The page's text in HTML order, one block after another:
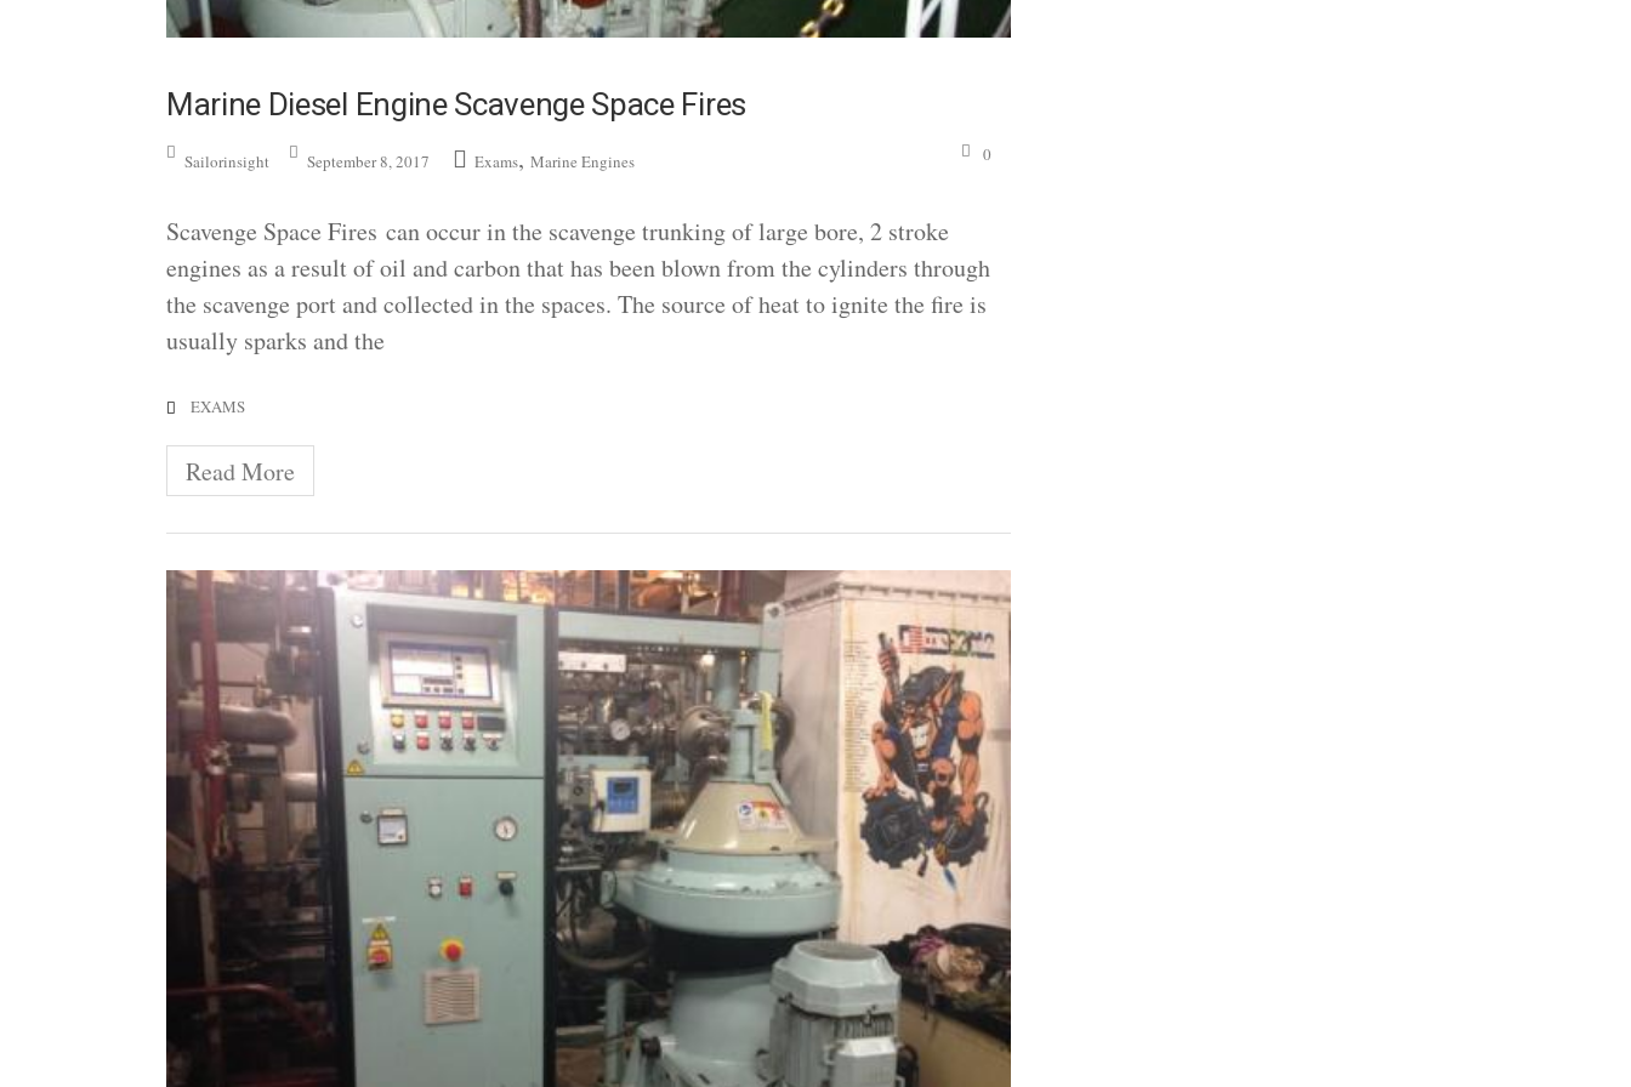
Marine Diesel Engine Scavenge Space Fires
Sailorinsight September 8, 2017 Exams, Marine Engines 0
Scavenge Space Fires can occur in the scavenge trunking of large bore, 2 stroke
engines as a result of oil and carbon that has been blown from the cylinders through
the scavenge port and collected in the spaces. The source of heat to ignite the fire is
usually sparks and the
EXAMS
Read More